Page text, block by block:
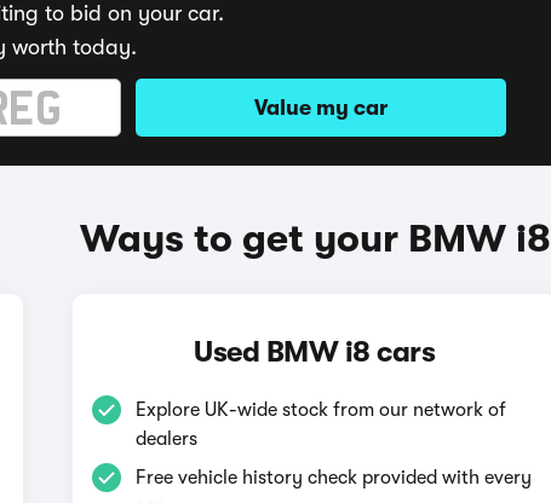
to bid on your car.
worth today.
Value my car
Ways to get your BMW i8
Used BMW i8 cars
Explore UK-wide stock from our network of
dealers
Free vehicle history check provided with every